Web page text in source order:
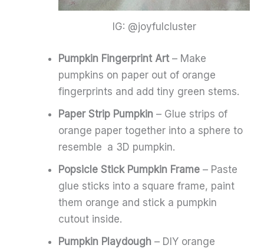
IG: @joyfulcluster
Pumpkin Fingerprint Art – Make
pumpkins on paper out of orange
fingerprints and add tiny green stems.
Paper Strip Pumpkin – Glue strips of
orange paper together into a sphere to
resemble a 3D pumpkin.
Popsicle Stick Pumpkin Frame – Paste
glue sticks into a square frame, paint
them orange and stick a pumpkin
cutout inside.
Pumpkin Playdough – DIY orange